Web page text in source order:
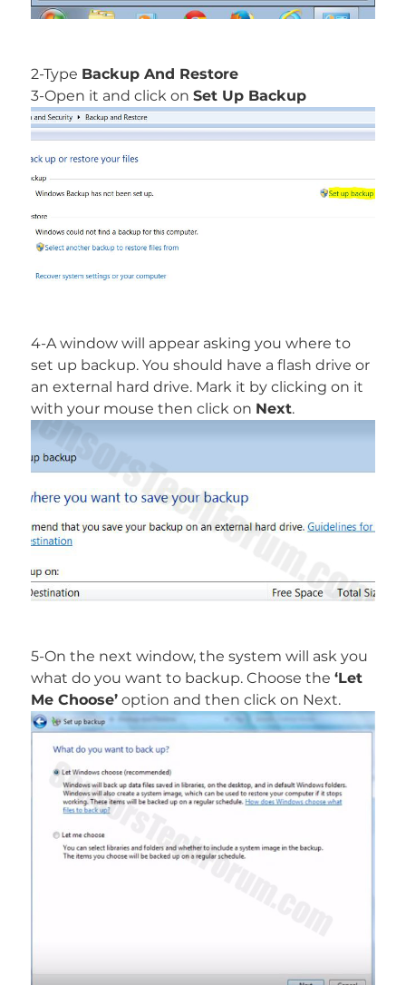
2-Type Backup And Restore
3-Open it and click on Set Up Backup
4-A window will appear asking you where to
set up backup. You should have a flash drive or
an external hard drive. Mark it by clicking on it
with your mouse then click on Next.
5-On the next window, the system will ask you
what do you want to backup. Choose the ‘Let
Me Choose’option and then click on Next.